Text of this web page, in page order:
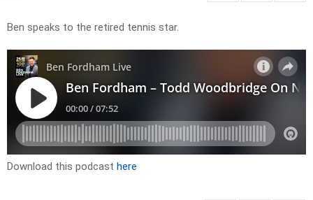
Ben speaks to the retired tennis star.
Download this podcast here